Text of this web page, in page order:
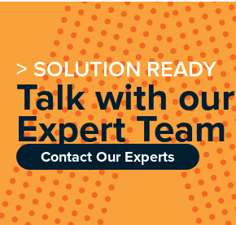
> SOLUTION READY
Talk with our
Expert Team
Contact Our Experts